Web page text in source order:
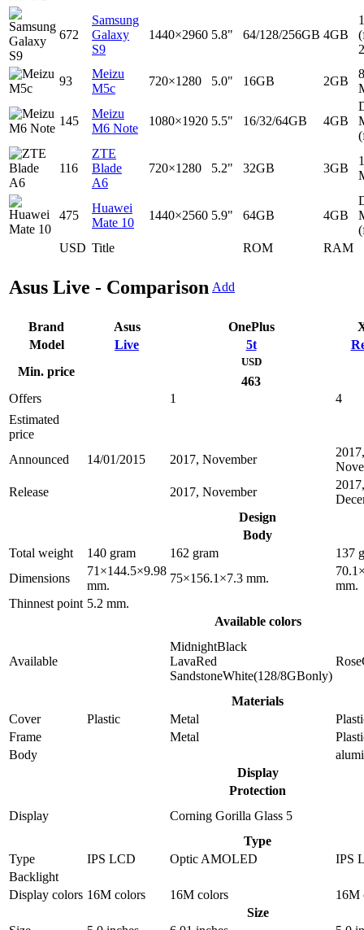
USD Title ROM RAM
672
Samsung
Galaxy
S9
1440×2960 5.8" 64/128/256GB 4GB
93
Meizu
M5c
720×1280 5.0" 16GB 2GB
8
145
Meizu
M6 Note
1080×1920 5.5" 16/32/64GB 4GB
116
ZTE
Blade
A6
720×1280 5.2" 32GB 3GB
475
Huawei
Mate 10
1440×2560 5.9" 64GB 4GB
Asus Live - Comparison Add
Brand Asus OnePlus
Model
Live 5t
Min. price
USD
463
Offers
1
4
Estimated
price
Announced
14/01/2015 2017, November
2017,
Release
2017, November
2017,
Design
Body
Total weight
140 gram 162 gram
137
Dimensions
71×144.5×9.98
mm.
75×156.1×7.3 mm.
mm.
Thinnest point 5.2 mm.
Available colors
Available
MidnightBlack
LavaRed
SandstoneWhite(128/8GBonly)
Materials
Cover
Plastic Metal
Frame
Metal
Body
Display
Protection
Display
Corning Gorilla Glass 5
Type
Type
IPS LCD Optic AMOLED
IPS
Backlight
Display colors 16M colors 16M colors
16M
Size